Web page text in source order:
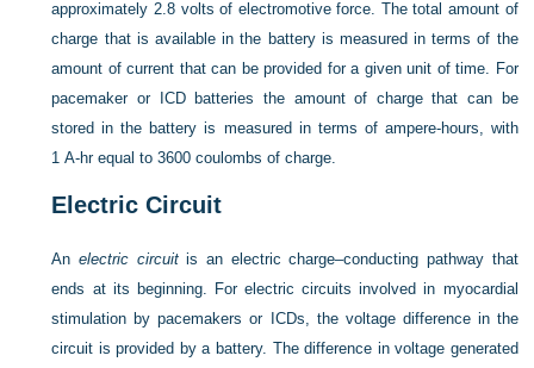
approximately 2.8 volts of electromotive force. The total amount of
charge that is available in the battery is measured in terms of the
amount of current that can be provided for a given unit of time. For
pacemaker or ICD batteries the amount of charge that can be
stored in the battery is measured in terms of ampere-hours, with
1 A-hr equal to 3600 coulombs of charge.
Electric Circuit
Anelectric circuitis an electric charge–conducting pathway that
ends at its beginning. For electric circuits involved in myocardial
stimulation by pacemakers or ICDs, the voltage difference in the
circuit is provided by a battery. The difference in voltage generated